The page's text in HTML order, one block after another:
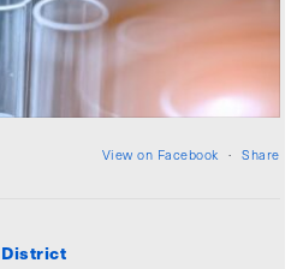
View on Facebook · Share
District